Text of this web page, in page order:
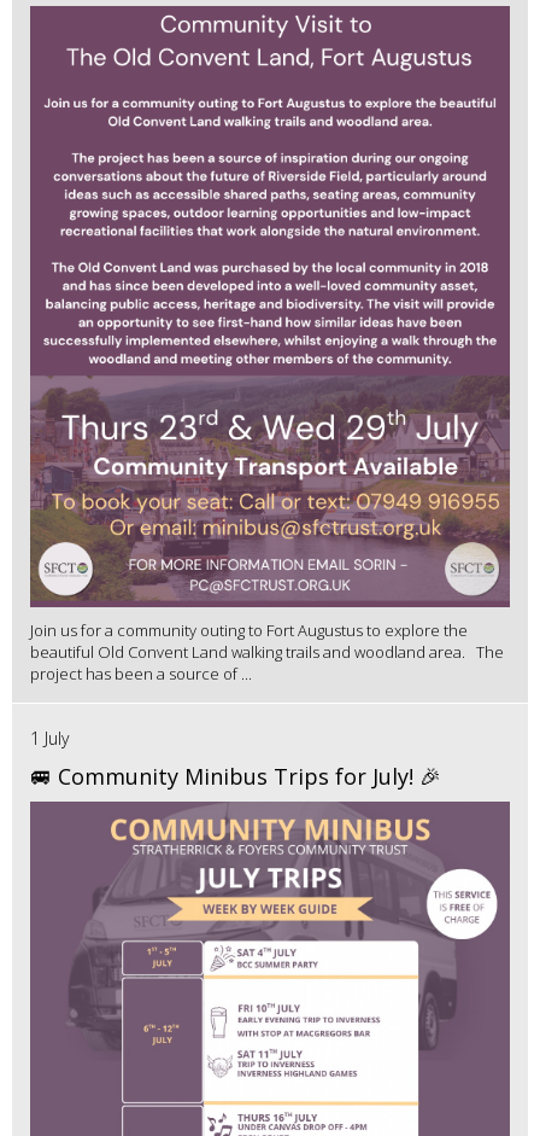
Join us for a community outing to Fort Augustus to explore the
beautiful Old Convent Land walking trails and woodland area. The
project has been a source of ...
1 July
🚐 Community Minibus Trips for July! 🎉